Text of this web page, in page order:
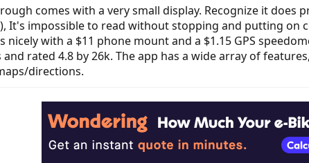
comes with a very small display. Recognize it does
It's impossible to read without stopping and putting on
nicely with a $11 phone mount and a $1.15 GPS
rated 4.8 by 26k. The app has a wide array of
directions.